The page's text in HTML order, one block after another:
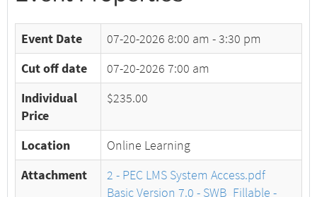
Event Date 07-20-2026 8:00 am - 3:30 pm
Cut off date
07-20-2026 7:00 am
Individual
Price
$235.00
Location
Online Learning
Attachment
2 - PEC LMS System Access.pdf
Basic Version 7.0 - SWB_Fillable -